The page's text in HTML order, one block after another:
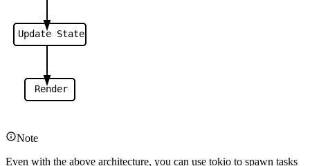
Update State
Render
Note
Even with the above architecture, you can use tokio to spawn tasks